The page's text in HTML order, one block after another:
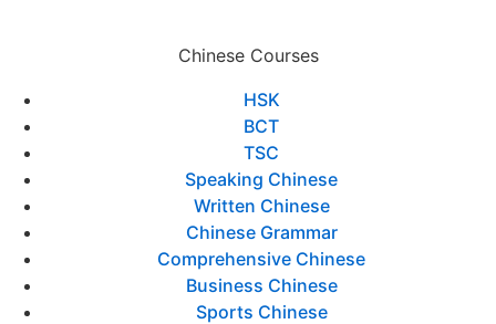
Chinese Courses
HSK
BCT
TSC
Speaking Chinese
Written Chinese
Chinese Grammar
Comprehensive Chinese
Business Chinese
Sports Chinese